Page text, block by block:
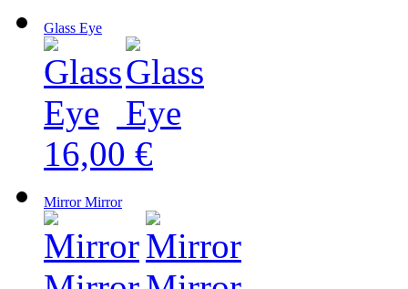
Glass Eye
16,00 €
Mirror Mirror